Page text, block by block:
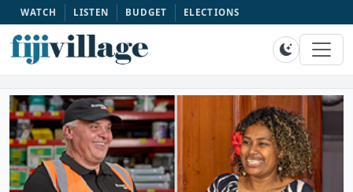
WATCH LISTEN BUDGET ELECTIONS